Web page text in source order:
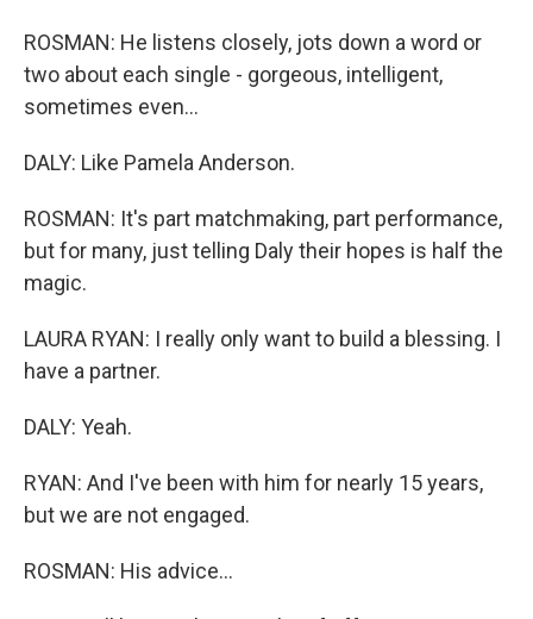
ROSMAN: He listens closely, jots down a word or
two about each single - gorgeous, intelligent,
sometimes even...
DALY: Like Pamela Anderson.
ROSMAN: It's part matchmaking, part performance,
but for many, just telling Daly their hopes is half the
magic.
LAURA RYAN: I really only want to build a blessing. I
have a partner.
DALY: Yeah.
RYAN: And I've been with him for nearly 15 years,
but we are not engaged.
ROSMAN: His advice...